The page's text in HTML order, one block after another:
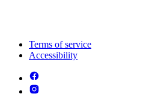
Terms of service
Accessibility